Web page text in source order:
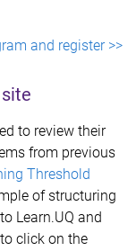
and register >>
to review their
from previous
Threshold
of structuring
Learn.UQ and
click on the